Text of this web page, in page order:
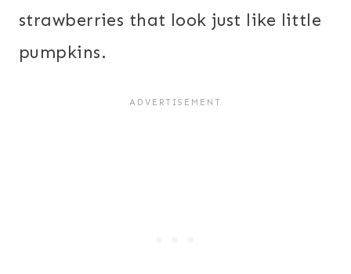
strawberries that look just like little
pumpkins.